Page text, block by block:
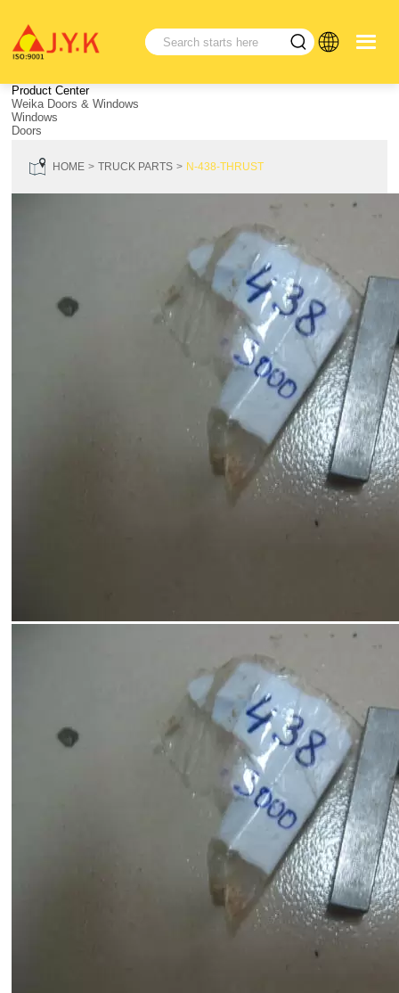
Product Center
Weika Doors & Windows
Windows
Doors
HOME TRUCK PARTS N-438-THRUST